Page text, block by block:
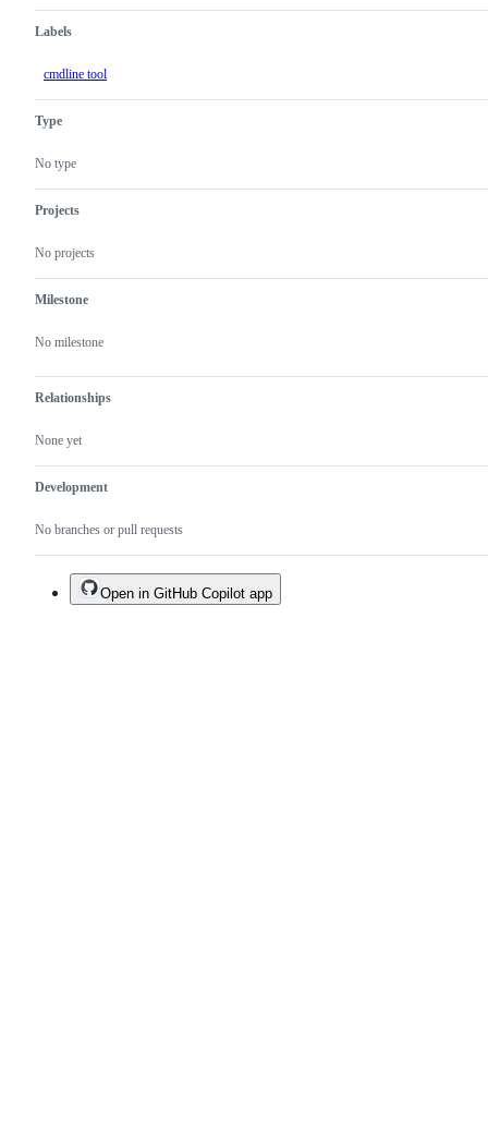
Labels
cmdline tool
Type
No type
Projects
No projects
Milestone
No milestone
Relationships
None yet
Development
No branches or pull requests
Open in GitHub Copilot app